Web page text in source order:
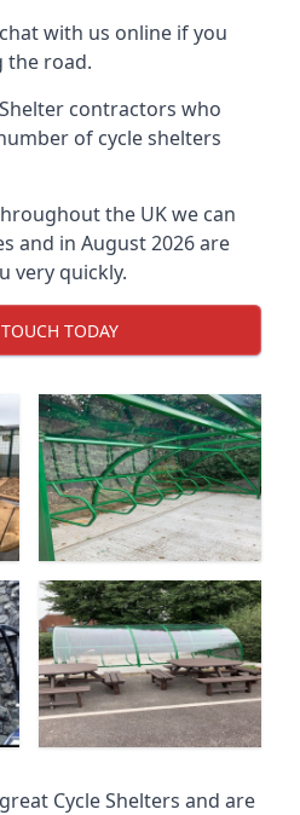
with us online if you
the road.
contractors who
of cycle shelters
the UK we can
and in August 2026 are
very quickly.
TODAY
Cycle Shelters and are